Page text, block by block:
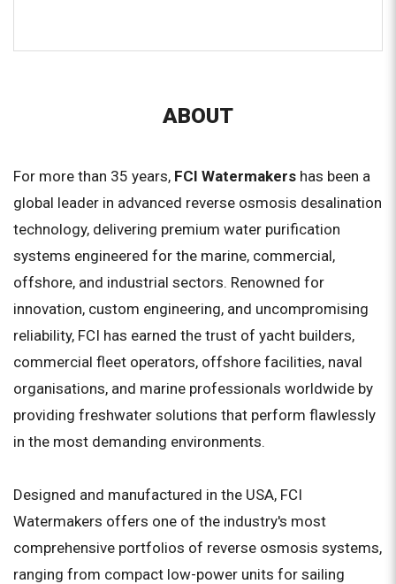
ABOUT
For more than 35 years, FCI Watermakers has been a
global leader in advanced reverse osmosis desalination
technology, delivering premium water purification
systems engineered for the marine, commercial,
offshore, and industrial sectors. Renowned for
innovation, custom engineering, and uncompromising
reliability, FCI has earned the trust of yacht builders,
commercial fleet operators, offshore facilities, naval
organisations, and marine professionals worldwide by
providing freshwater solutions that perform flawlessly
in the most demanding environments.
Designed and manufactured in the USA, FCI
Watermakers offers one of the industry's most
comprehensive portfolios of reverse osmosis systems,
ranging from compact low-power units for sailing